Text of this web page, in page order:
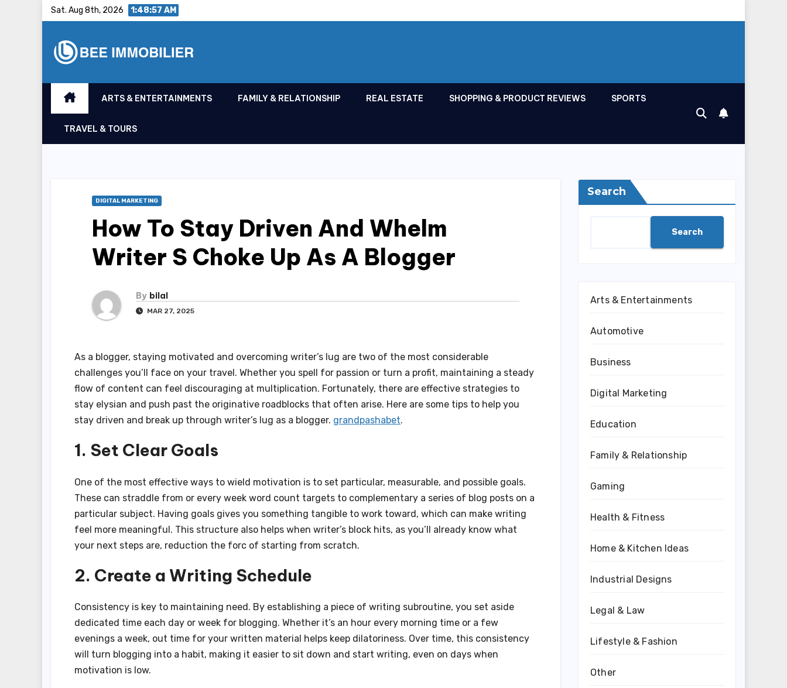
Sat. Aug 8th, 2026 1:48:57 AM
ARTS & ENTERTAINMENTS FAMILY & RELATIONSHIP REAL ESTATE SHOPPING & PRODUCT REVIEWS SPORTS
TRAVEL & TOURS
DIGITAL MARKETING
How To Stay Driven And Whelm
Writer S Choke Up As A Blogger
By bilal
MAR 27, 2025
As a blogger, staying motivated and overcoming writer’s lug are two of the most considerable
challenges you’ll face on your travel. Whether you spell for passion or turn a profit, maintaining a steady
flow of content can feel discouraging at multiplication. Fortunately, there are effective strategies to
stay elysian and push past the originative roadblocks that often arise. Here are some tips to help you
stay driven and break up through writer’s lug as a blogger. grandpashabet.
1. Set Clear Goals
One of the most effective ways to wield motivation is to set particular, measurable, and possible goals.
These can straddle from or every week word count targets to complementary a series of blog posts on a
particular subject. Having goals gives you something tangible to work toward, which can make writing
feel more meaningful. This structure also helps when writer’s block hits, as you’ll already know what
your next steps are, reduction the forc of starting from scratch.
2. Create a Writing Schedule
Consistency is key to maintaining need. By establishing a piece of writing subroutine, you set aside
dedicated time each day or week for blogging. Whether it’s an hour every morning time or a few
evenings a week, out time for your written material helps keep dilatoriness. Over time, this consistency
will turn blogging into a habit, making it easier to sit down and start writing, even on days when
motivation is low.
Search
Search
Arts & Entertainments
Automotive
Business
Digital Marketing
Education
Family & Relationship
Gaming
Health & Fitness
Home & Kitchen Ideas
Industrial Designs
Legal & Law
Lifestyle & Fashion
Other